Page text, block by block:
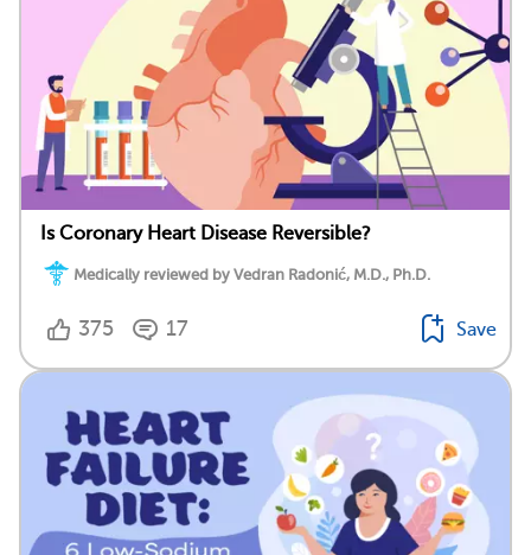
Is Coronary Heart Disease Reversible?
Medically reviewed by Vedran Radonić, M.D., Ph.D.
375 17 Save